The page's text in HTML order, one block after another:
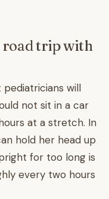
road trip with
will
not sit in a car
at a stretch. In
hold her head up
for too long is
every two hours